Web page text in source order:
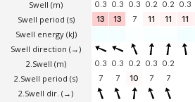
Swell (m)
Swell period (s)
Swell energy (kJ)
Swell direction (→)
2.Swell (m)
2.Swell period (s)
2.Swell dir. (→)
0.3 0.3 0.3 0.2 0.2 0.3
13
13 7 11 11 11
0.3 0.3 0.2 0.3 0.2
7
7 10 7 7